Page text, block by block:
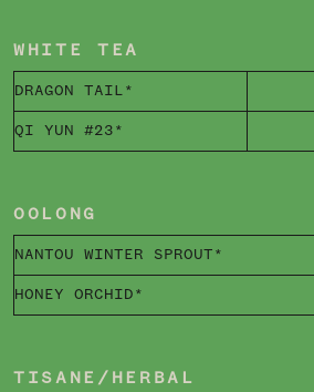
WHITE TEA
DRAGON TAIL*
QI YUN #23*
OOLONG
NANTOU WINTER SPROUT*
HONEY ORCHID*
TISANE/HERBAL